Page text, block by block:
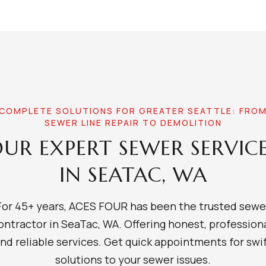
SOLUTIONS FOR GREATER SEATTLE: FROM
SEWER LINE REPAIR TO DEMOLITION
EXPERT SEWER
IN SEATAC, WA
45+ years, ACES FOUR has been the trusted
in SeaTac, WA. Offering honest,
reliable services. Get quick appointments for
solutions to your sewer issues.